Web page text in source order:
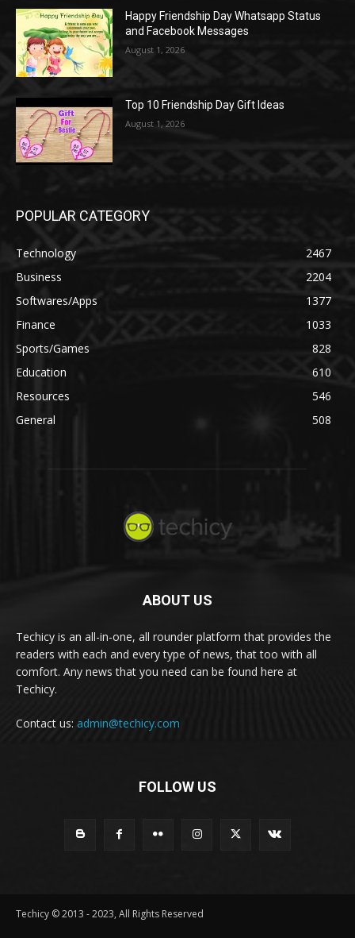
Happy Friendship Day Whatsapp Status
and Facebook Messages
August 1, 2026
Top 10 Friendship Day Gift Ideas
August 1, 2026
POPULAR CATEGORY
Technology
2467
Business
2204
Softwares/Apps
1377
Finance
1033
Sports/Games
828
Education
610
Resources
546
General
508
ABOUT US
Techicy is an all-in-one, all rounder platform that provides the
readers with each and every type of news, that too with all
comfort. Any news that you need can be found here at
Techicy.
Contact us: admin@techicy.com
FOLLOW US
Techicy © 2013 - 2023, All Rights Reserved